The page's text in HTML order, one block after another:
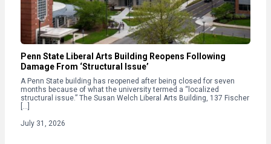
Penn State Liberal Arts Building Reopens Following
Damage From ‘Structural Issue’
A Penn State building has reopened after being closed for seven
months because of what the university termed a “localized
structural issue.” The Susan Welch Liberal Arts Building, 137 Fischer
July 31, 2026